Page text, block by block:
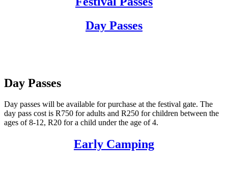
Day Passes
Day Passes
Day passes will be available for purchase at the festival gate. The
day pass cost is R750 for adults and R250 for children between the
ages of 8-12, R20 for a child under the age of 4.
Early Camping